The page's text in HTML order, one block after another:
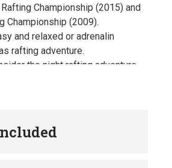
Championship (2015) and
Championship (2009).
and relaxed or adrenalin
rafting adventure.
the night rafting adventure,
river is among few rivers in the
includes welcome drinks, full